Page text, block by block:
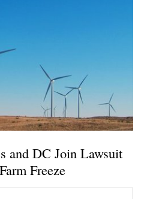
and DC Join Lawsuit
Freeze